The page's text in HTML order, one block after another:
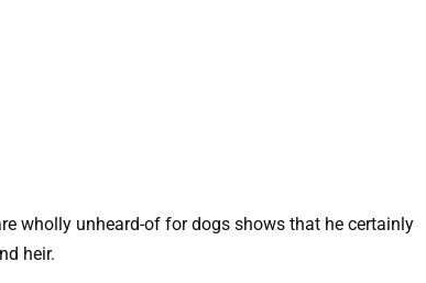
wholly unheard-of for dogs shows that he certainly
heir.